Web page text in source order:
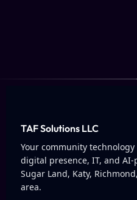
TAF Solutions LLC
Your community
digital presence, IT, and
Sugar Land, Katy,
area.